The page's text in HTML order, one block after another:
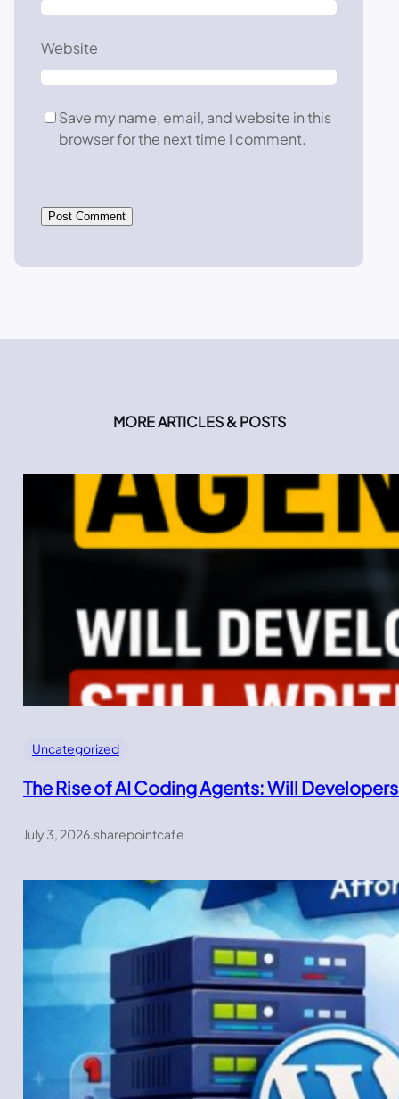
Website
Save my name, email, and website in this
browser for the next time I comment.
MORE ARTICLES & POSTS
Uncategorized
The Rise of AI Coding Agents: Will
July 3, 2026.sharepointcafe